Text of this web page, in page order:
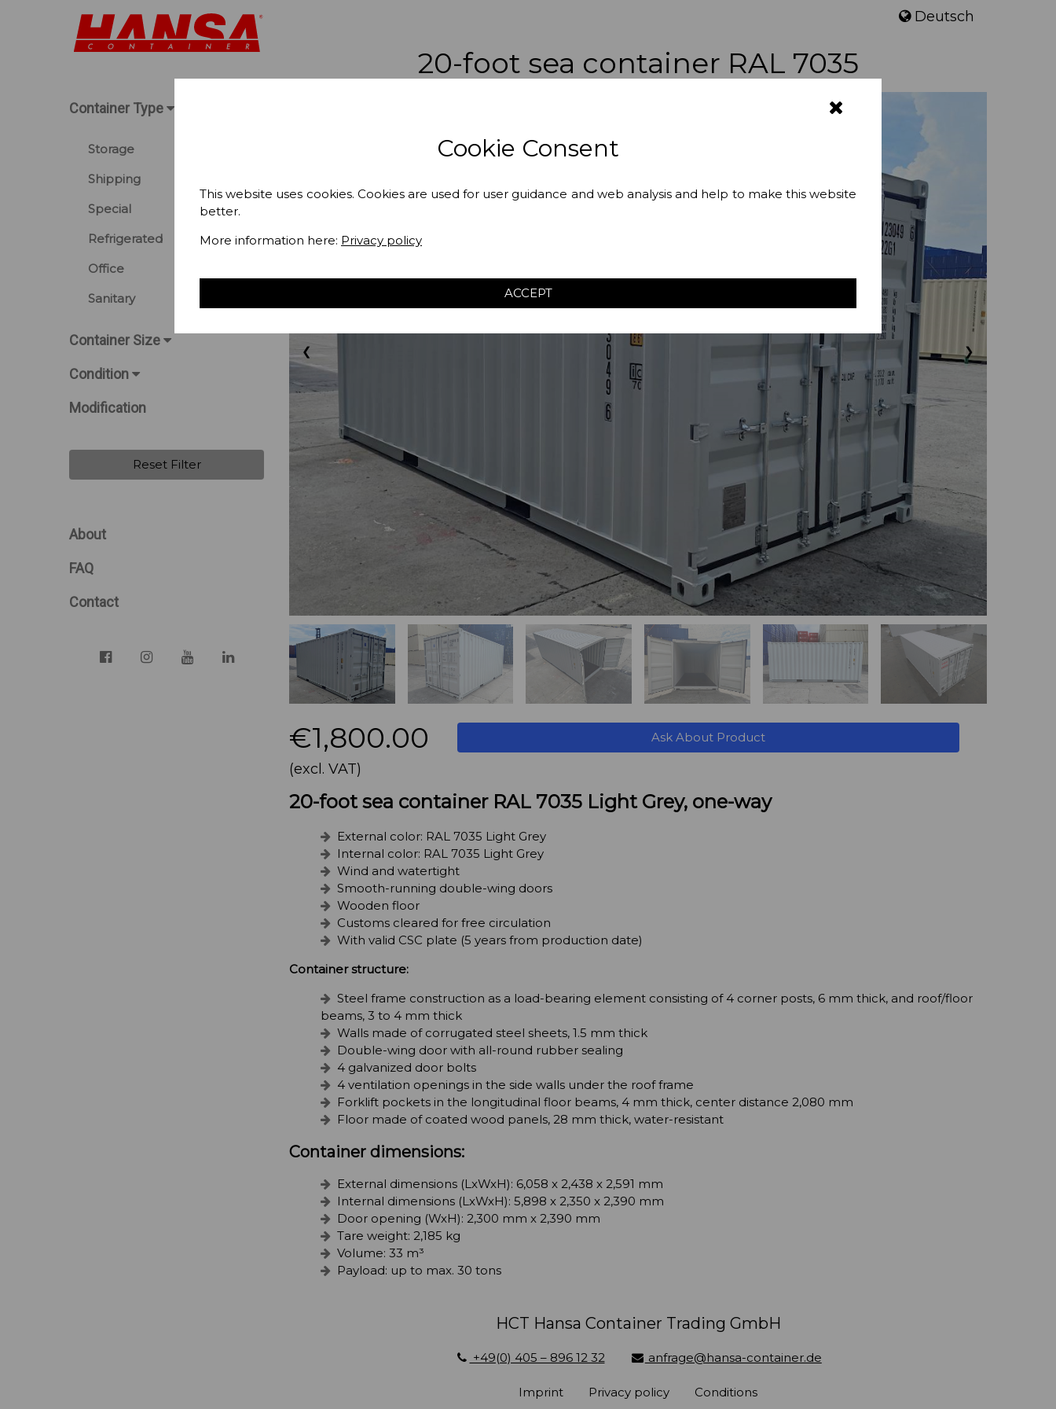
Container Type
Storage
Shipping
Special
Refrigerated
Office
Sanitary
Container Size
Condition
Modification
Reset Filter
About
FAQ
Contact
Deutsch
20-foot sea container RAL 7035
❮ ❯
€1,800.00 Ask About Product
(excl. VAT)
20-foot sea container RAL 7035 Light Grey, one-way
External color: RAL 7035 Light Grey
Internal color: RAL 7035 Light Grey
Wind and watertight
Smooth-running double-wing doors
Wooden floor
Customs cleared for free circulation
With valid CSC plate (5 years from production date)
Container structure:
Steel frame construction as a load-bearing element consisting of 4 corner posts, 6 mm thick, and roof/floor
beams, 3 to 4 mm thick
Walls made of corrugated steel sheets, 1.5 mm thick
Double-wing door with all-round rubber sealing
4 galvanized door bolts
4 ventilation openings in the side walls under the roof frame
Forklift pockets in the longitudinal floor beams, 4 mm thick, center distance 2,080 mm
Floor made of coated wood panels, 28 mm thick, water-resistant
Container dimensions:
External dimensions (LxWxH): 6,058 x 2,438 x 2,591 mm
Internal dimensions (LxWxH): 5,898 x 2,350 x 2,390 mm
Door opening (WxH): 2,300 mm x 2,390 mm
Tare weight: 2,185 kg
Volume: 33 m³
Payload: up to max. 30 tons
HCT Hansa Container Trading GmbH
+49(0) 405 – 896 12 32 anfrage@hansa-container.de
Imprint Privacy policy Conditions
Cookie Consent
This website uses cookies. Cookies are used for user guidance and web analysis and help to make this website
better.
More information here: Privacy policy
ACCEPT